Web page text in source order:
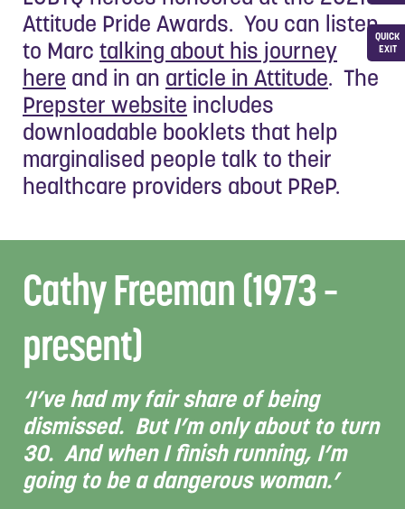
QUICK
EXIT
Attitude Pride Awards. You can listen
to Marc talking about his journey
here and in an article in Attitude. The
Prepster website includes
downloadable booklets that help
marginalised people talk to their
healthcare providers about PReP.
Cathy Freeman (1973 –
present)
‘I’ve had my fair share of being
dismissed. But I’m only about to turn
30. And when I finish running, I’m
going to be a dangerous woman.’